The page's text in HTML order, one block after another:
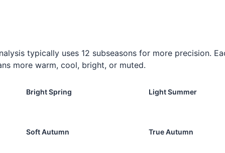
typically uses 12 subseasons for more precision.
more warm, cool, bright, or muted.
Bright Spring Light Summer
Soft Autumn True Autumn